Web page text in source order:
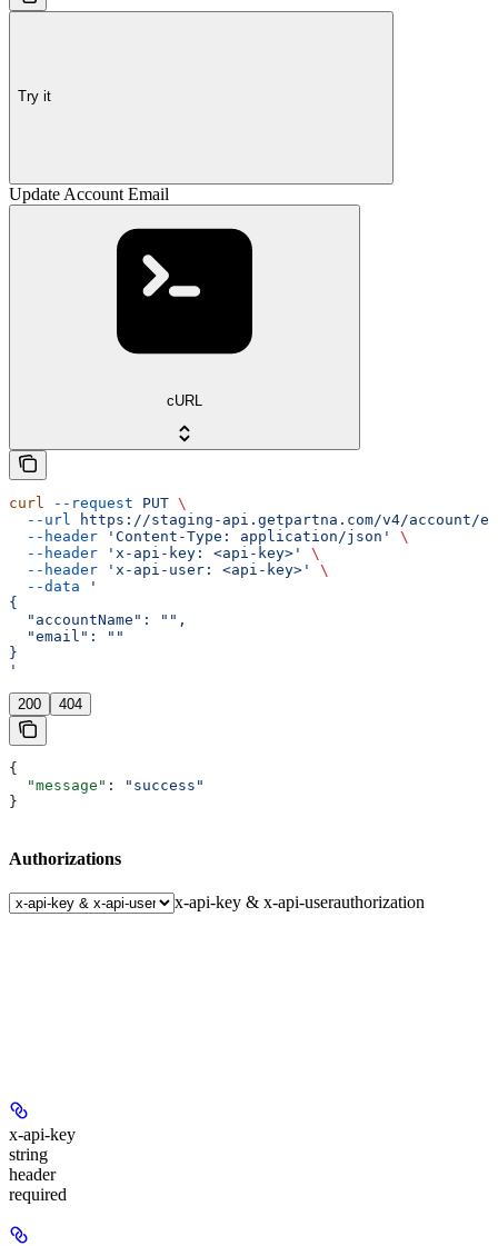
Try it
Update Account Email
cURL
curl --request PUT \
  --url
https://staging-api.getpartna.com/v4/account/
  --header
'Content-Type: application/json'
\
  --header
'x-api-key: <api-key>'
\
  --header
'x-api-user: <api-key>'
\
  --data
'
{
  "accountName": "",
  "email": ""
}
'
200 404
{
  "message"
:
"success"
}
Authorizations
x-api-key & x-api-userauthorization
x-api-key
string
header
required